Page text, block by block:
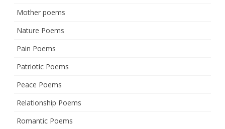
Mother poems
Nature Poems
Pain Poems
Patriotic Poems
Peace Poems
Relationship Poems
Romantic Poems